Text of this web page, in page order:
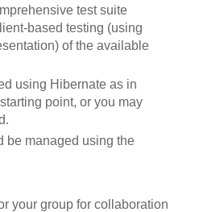
test suite
based testing (using
of the available
using Hibernate as in
point, or you may
be managed using the
your group for collaboration